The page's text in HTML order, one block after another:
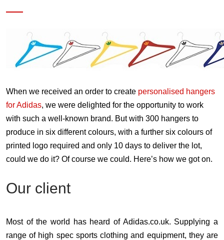
When we received an order to create personalised hangers
for Adidas, we were delighted for the opportunity to work
with such a well-known brand. But with 300 hangers to
produce in six different colours, with a further six colours of
printed logo required and only 10 days to deliver the lot,
could we do it? Of course we could. Here’s how we got on.
Our client
Most of the world has heard of Adidas.co.uk. Supplying a
range of high spec sports clothing and equipment, they are